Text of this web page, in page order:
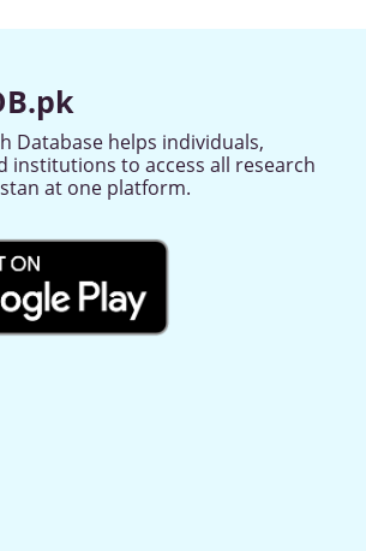
Database helps individuals,
institutions to access all research
at one platform.